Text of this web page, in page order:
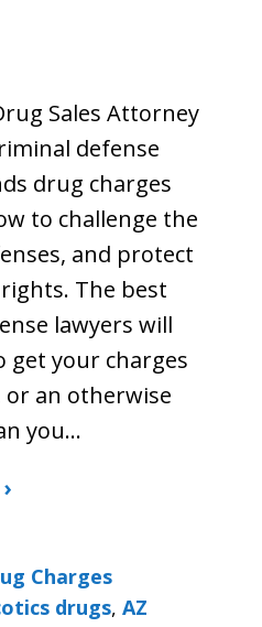
Sales Attorney
defense
drug charges
to challenge the
and protect
The best
lawyers will
get your charges
or an otherwise
you…
Charges
drugs, AZ